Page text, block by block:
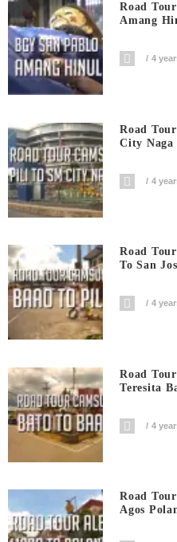
Road
Amang
4
Road
City Naga
4
Road
To San
4
Road
Teresita
4
Road
Agos